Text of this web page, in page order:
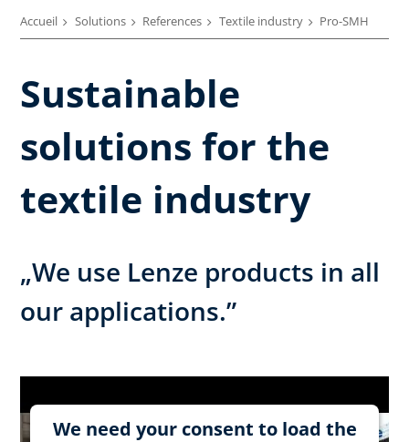
Accueil Solutions References Textile industry Pro-SMH
Sustainable
solutions for the
textile industry
„We use Lenze products in all
our applications.”
We need your consent to load the